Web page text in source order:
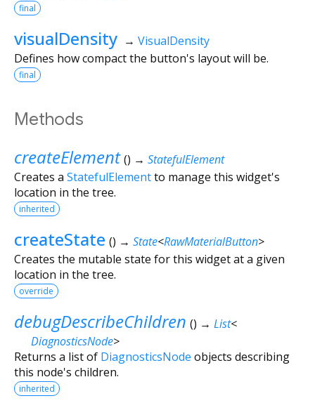
final
visualDensity → VisualDensity
Defines how compact the button's layout will be.
final
Methods
createElement () → StatefulElement
Creates a StatefulElementto manage this widget's
location in the tree.
inherited
createState () → State<RawMaterialButton>
Creates the mutable state for this widget at a given
location in the tree.
override
debugDescribeChildren () → List<
DiagnosticsNode>
Returns a list of DiagnosticsNode objects describing
this node's children.
inherited